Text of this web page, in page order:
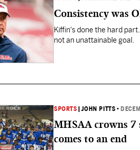
Consistency was
Kiffin's done the hard
not an unattainable goal.
SPORTS |JOHN PITTS •
MHSAA crowns 7
comes to an end